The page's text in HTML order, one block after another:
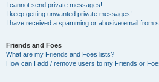
I cannot send private messages!
I keep getting unwanted private messages!
I have received a spamming or abusive email from
Friends and Foes
What are my Friends and Foes lists?
How can I add / remove users to my Friends or